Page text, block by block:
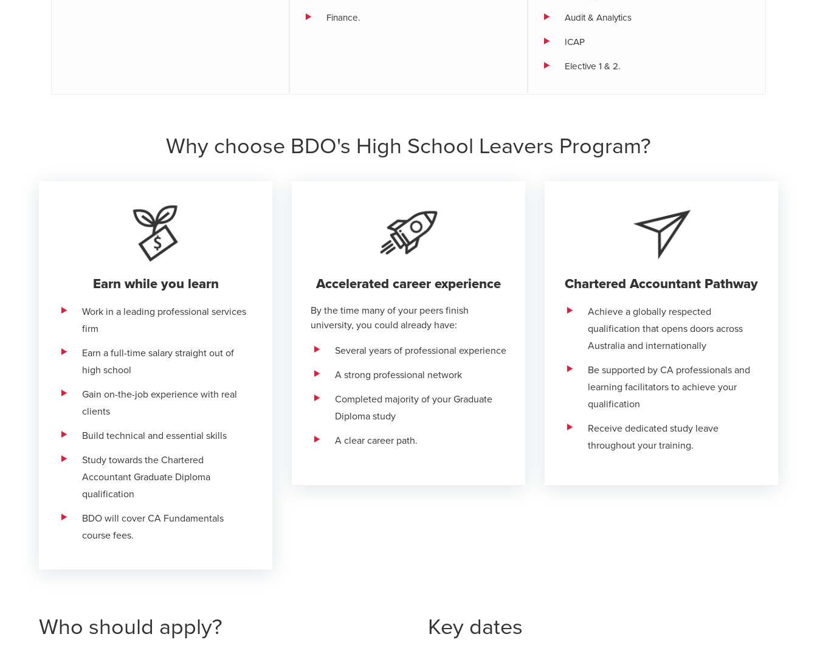
Finance.
Audit & Analytics
ICAP
Elective 1 & 2.
Why choose BDO's High School Leavers Program?
Earn while you learn
Work in a leading professional services
firm
Earn a full-time salary straight out of
high school
Gain on-the-job experience with real
clients
Build technical and essential skills
Study towards the Chartered
Accountant Graduate Diploma
qualification
BDO will cover CA Fundamentals
course fees.
Accelerated career experience
By the time many of your peers finish
university, you could already have:
Several years of professional experience
A strong professional network
Completed majority of your Graduate
Diploma study
A clear career path.
Chartered Accountant Pathway
Achieve a globally respected
qualification that opens doors across
Australia and internationally
Be supported by CA professionals and
learning facilitators to achieve your
qualification
Receive dedicated study leave
throughout your training.
Who should apply? Key dates